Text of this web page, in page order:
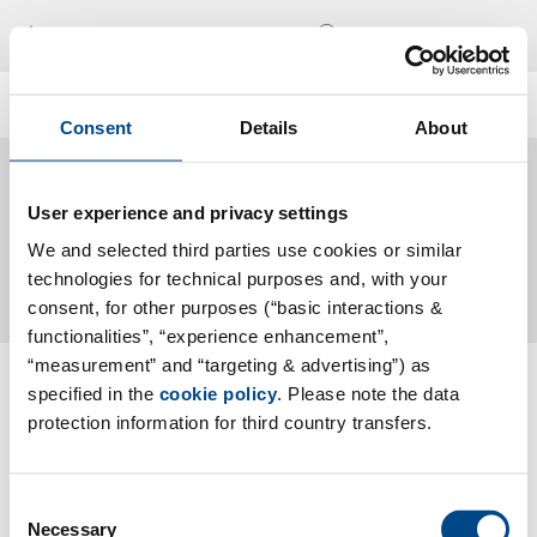
Consent Details About
User experience and privacy settings
We and selected third parties use cookies or similar
technologies for technical purposes and, with your
consent, for other purposes (“basic interactions &
functionalities”, “experience enhancement”,
“measurement” and “targeting & advertising”) as
specified in the cookie policy. Please note the data
protection information for third country transfers.
Necessary
Labor
Follow Us